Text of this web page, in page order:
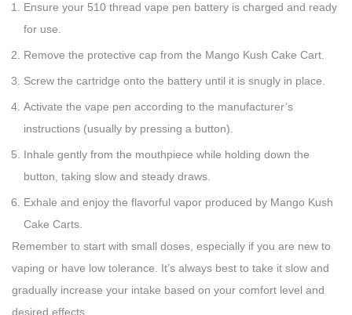
Ensure your 510 thread vape pen battery is charged and ready
for use.
Remove the protective cap from the Mango Kush Cake Cart.
Screw the cartridge onto the battery until it is snugly in place.
Activate the vape pen according to the manufacturer’s
instructions (usually by pressing a button).
Inhale gently from the mouthpiece while holding down the
button, taking slow and steady draws.
Exhale and enjoy the flavorful vapor produced by Mango Kush
Cake Carts.
Remember to start with small doses, especially if you are new to
vaping or have low tolerance. It’s always best to take it slow and
gradually increase your intake based on your comfort level and
desired effects.